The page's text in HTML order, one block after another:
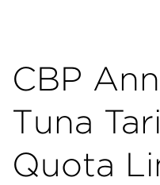
CBP
Tuna
Quota